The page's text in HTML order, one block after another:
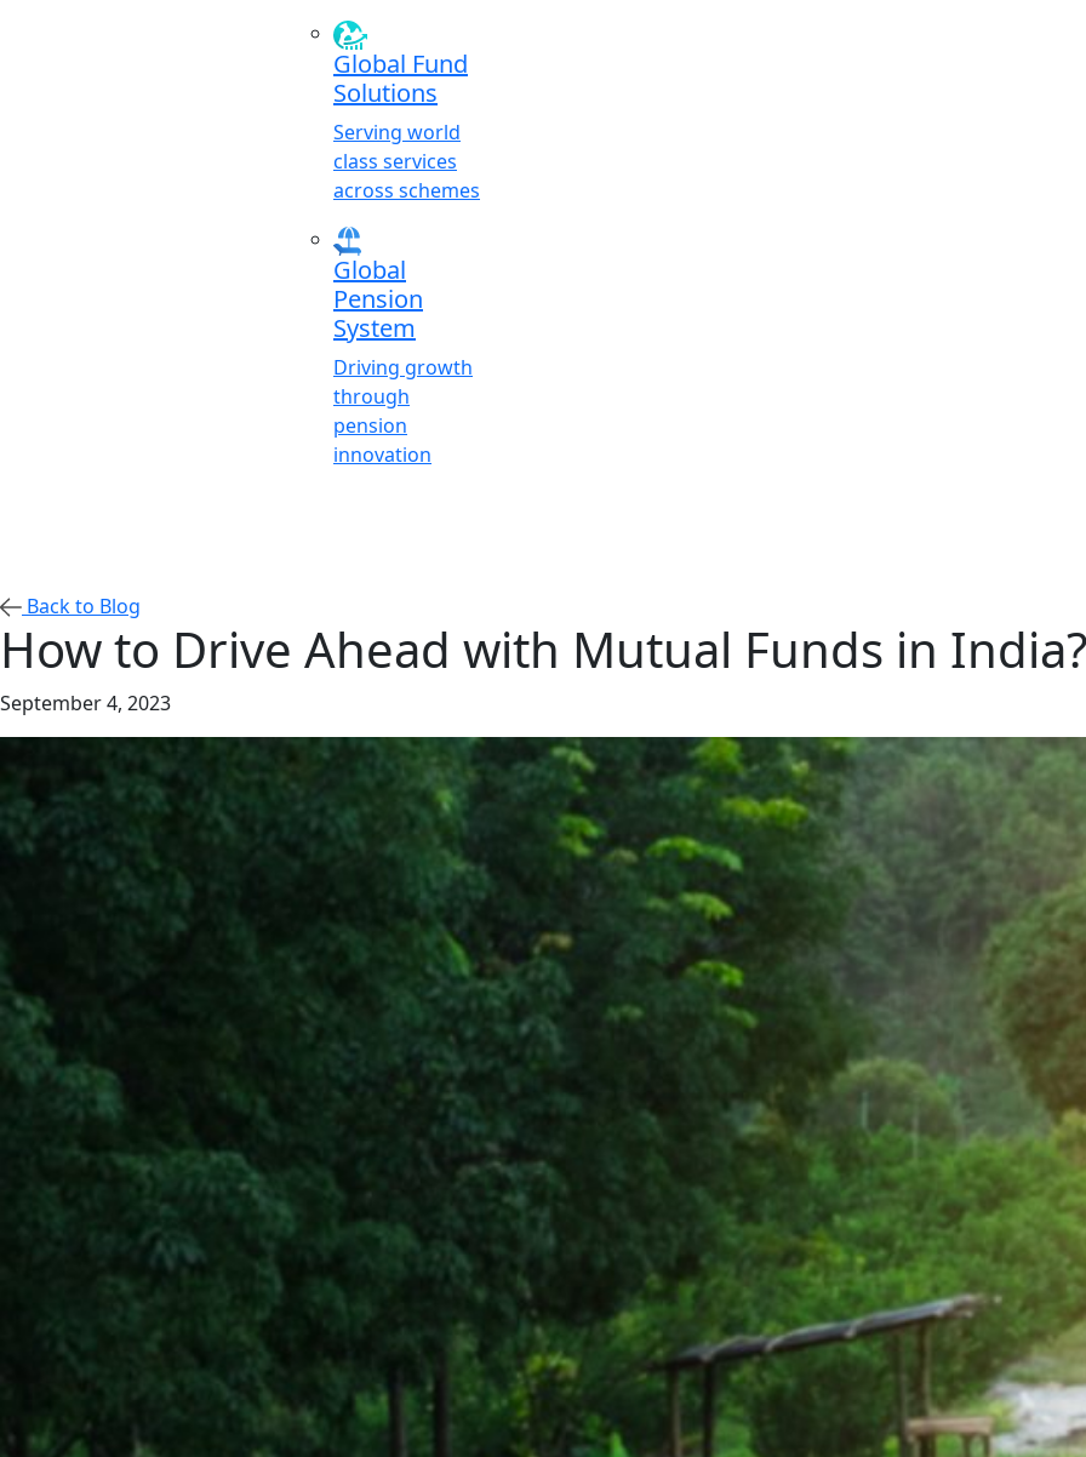
Global Fund
Solutions
Serving world
class services
across schemes
Global
Pension
System
Driving growth
through
pension
innovation
Back to Blog
How to Drive Ahead with Mutual Funds in India?
September 4, 2023